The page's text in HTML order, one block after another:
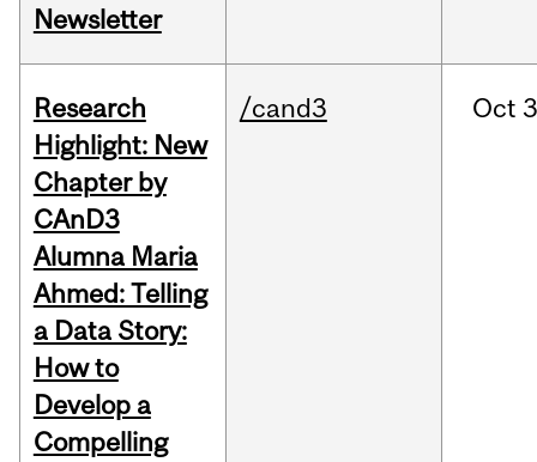
Newsletter
Research
Highlight: New
Chapter by
CAnD3
Alumna Maria
Ahmed: Telling
a Data Story:
How to
Develop a
Compelling
/cand3 Oct